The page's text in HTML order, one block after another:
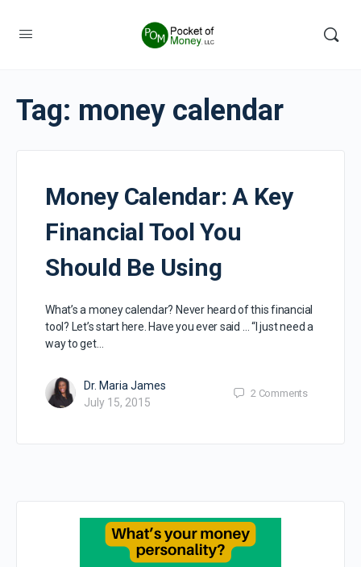
Tag: money calendar
Money Calendar: A Key
Financial Tool You
Should Be Using
What’s a money calendar? Never heard of this financial
tool? Let’s start here. Have you ever said … “I just need a
way to get…
Dr. Maria James
July 15, 2015
2 Comments